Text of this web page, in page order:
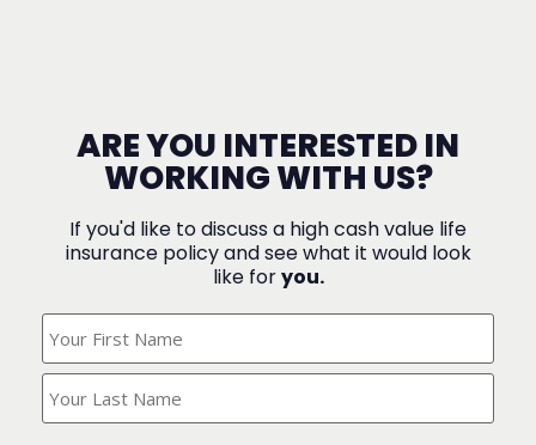
ARE YOU INTERESTED IN
WORKING WITH US?
If you'd like to discuss a high cash value life
insurance policy and see what it would look
like foryou.
Your
Name?